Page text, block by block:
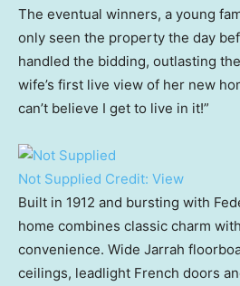
The eventual winners, a young
only seen the property the day
handled the bidding, outlasting
wife’s first live view of her new
can’t believe I get to live in it!”
Not Supplied Credit: View
Built in 1912 and bursting with
home combines classic charm
convenience. Wide Jarrah
ceilings, leadlight French doors